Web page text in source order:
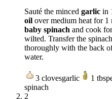
Sauté the minced garlic in
oil overmedium heat for 1
baby spinach and cook
wilted. Transfer the
thoroughly with the back
water.
3 clovesgarlic 1 tbsp
spinach
2